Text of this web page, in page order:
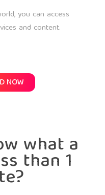
you can access
and content.
NOW
what a
than 1